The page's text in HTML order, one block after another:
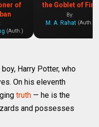
of
(Auth.)
the Goblet of Fire
By:
M. A. Rahat (Auth.)
Harry Potter, who
On his eleventh
truth — he is the
and possesses